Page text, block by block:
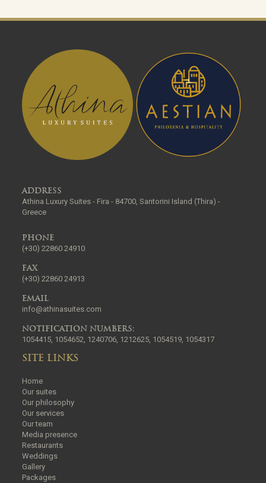
ADDRESS
Athina Luxury Suites - Fira - 84700, Santorini Island (Thira) -
Greece
PHONE
(+30) 22860 24910
FAX
(+30) 22860 24913
EMAIL
info@athinasuites.com
NOTIFICATION NUMBERS:
1054415, 1054652, 1240706, 1212625, 1054519, 1054317
SITE LINKS
Home
Our suites
Our philosophy
Our services
Our team
Media presence
Restaurants
Weddings
Gallery
Packages